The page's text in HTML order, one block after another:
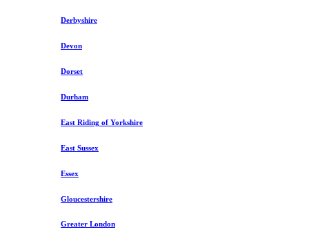
Derbyshire
Devon
Dorset
Durham
East Riding of Yorkshire
East Sussex
Essex
Gloucestershire
Greater London